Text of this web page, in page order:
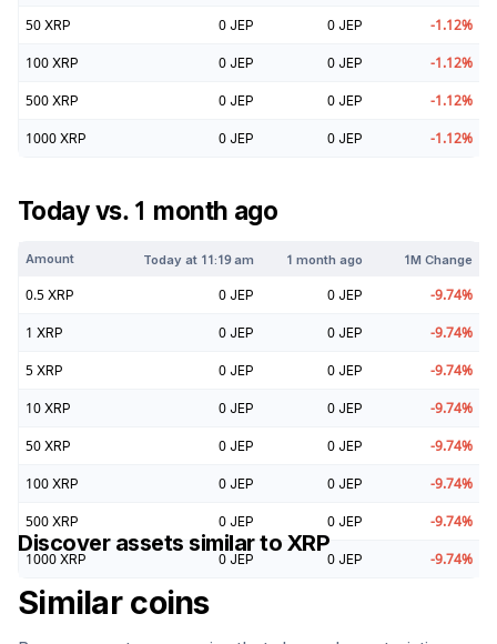
50 XRP 0 JEP 0 JEP -1.12%
100 XRP 0 JEP 0 JEP -1.12%
500 XRP 0 JEP 0 JEP -1.12%
1000 XRP 0 JEP 0 JEP -1.12%
Today vs. 1 month ago
Amount Today at 11:19 am 1 month ago 1M Change
0.5 XRP 0 JEP 0 JEP -9.74%
1 XRP 0 JEP 0 JEP -9.74%
5 XRP 0 JEP 0 JEP -9.74%
10 XRP 0 JEP 0 JEP -9.74%
50 XRP 0 JEP 0 JEP -9.74%
100 XRP 0 JEP 0 JEP -9.74%
500 XRP 0 JEP 0 JEP -9.74%
1000 XRP 0 JEP 0 JEP -9.74%
Discover assets similar to XRP
Similar coins